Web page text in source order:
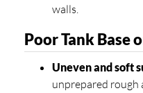
walls.
Poor Tank Base
Uneven and soft
unprepared rough